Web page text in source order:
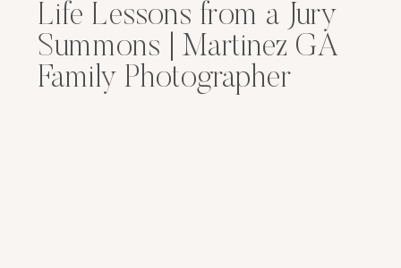
Life Lessons from a Jury
Summons | Martinez GA
Family Photographer